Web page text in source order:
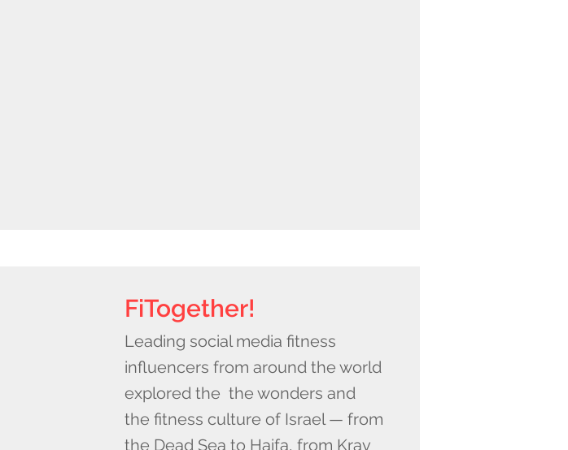
FiTogether!
Leading social media fitness
influencers from around the world
explored the the wonders and
the fitness culture of Israel — from
the Dead Sea to Haifa, from Krav